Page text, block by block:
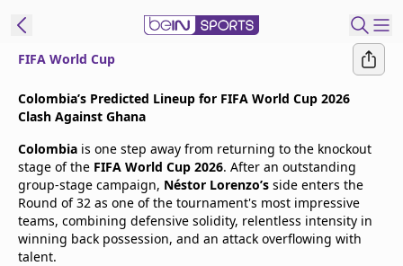
Edition
United States
beIN XTRA
FIFA World Cup
Colombia’s Predicted Lineup for FIFA World Cup 2026
Clash Against Ghana
Colombia is one step away from returning to the knockout
stage of the FIFA World Cup 2026. After an outstanding
group-stage campaign, Néstor Lorenzo’s side enters the
Round of 32 as one of the tournament's most impressive
teams, combining defensive solidity, relentless intensity in
winning back possession, and an attack overflowing with
talent.